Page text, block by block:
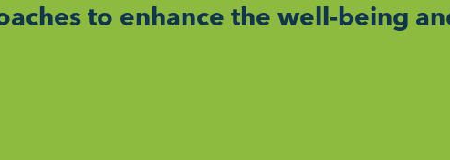
to enhance the well-being